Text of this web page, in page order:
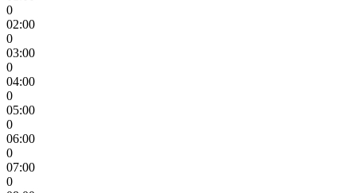
0
02:00
0
03:00
0
04:00
0
05:00
0
06:00
0
07:00
0